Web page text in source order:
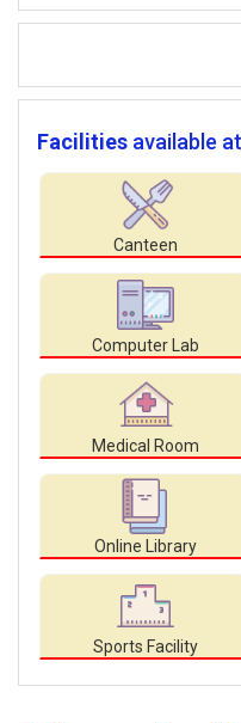
Facilities available
Canteen
Computer Lab
Medical Room
Online Library
Sports Facility